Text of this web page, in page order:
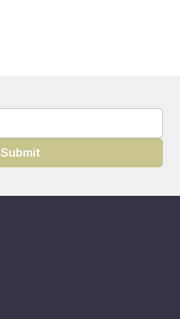
Submit